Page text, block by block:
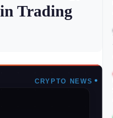
Trading